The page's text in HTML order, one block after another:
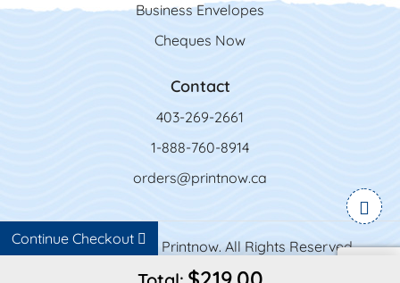
Continue Checkout
Business Envelopes
Cheques Now
Contact
403-269-2661
1-888-760-8914
orders@printnow.ca
Copyright ©2026 Printnow. All Rights Reserved.